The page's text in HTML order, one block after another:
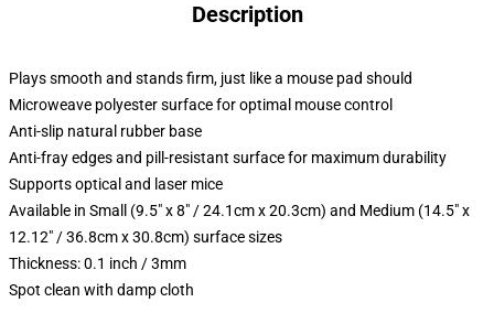
Description
Plays smooth and stands firm, just like a mouse pad should
Microweave polyester surface for optimal mouse control
Anti-slip natural rubber base
Anti-fray edges and pill-resistant surface for maximum durability
Supports optical and laser mice
Available in Small (9.5" x 8" / 24.1cm x 20.3cm) and Medium (14.5" x
12.12" / 36.8cm x 30.8cm) surface sizes
Thickness: 0.1 inch / 3mm
Spot clean with damp cloth